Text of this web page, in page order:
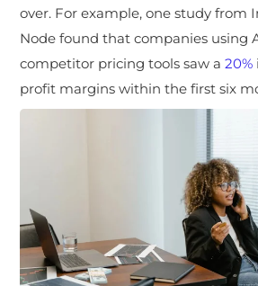
over. For example, one study from
Node found that companies using
competitor pricing tools saw a20%
profit margins within the first six